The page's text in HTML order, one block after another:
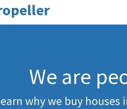
We are
why we buy